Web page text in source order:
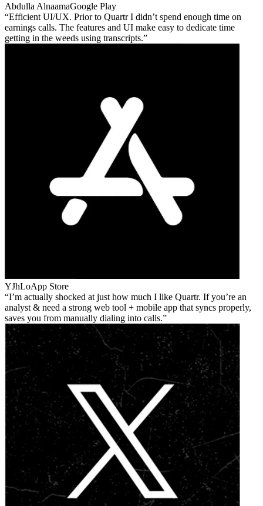
Abdulla AlnaamaGoogle Play
Efficient UI/UX. Prior to Quartr I didn’t spend enough time on
earnings calls. The features and UI make easy to dedicate time
getting in the weeds using transcripts.
YJhLoApp Store
I’m actually shocked at just how much I like Quartr. If you’re an
analyst & need a strong web tool + mobile app that syncs properly,
saves you from manually dialing into calls.